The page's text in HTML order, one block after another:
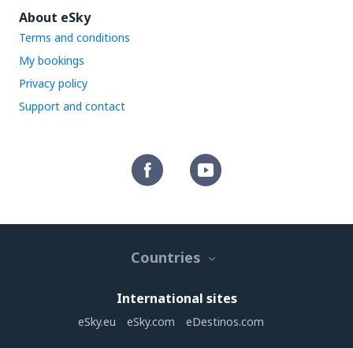
About eSky
Terms and conditions
My bookings
Privacy policy
Support and contact
Countries
International sites
eSky.eu eSky.com eDestinos.com